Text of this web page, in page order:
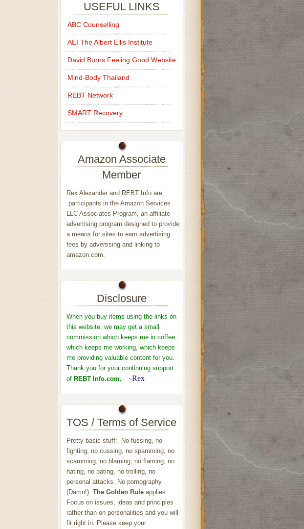
USEFUL LINKS
ABC Counselling
AEI The Albert Ellis Institute
David Burns Feeling Good Website
Mind-Body Thailand
REBT Network
SMART Recovery
Amazon Associate
Member
Rex Alexander and REBT Info are
participants in the Amazon Services
LLC Associates Program, an affiliate
advertising program designed to provide
a means for sites to earn advertising
fees by advertising and linking to
amazon.com.
Disclosure
When you buy items using the links on
this website, we may get a small
commission which keeps me in coffee,
which keeps me working, which keeps
me providing valuable content for you.
Thank you for your continuing support
of REBT Info.com. ~Rex
TOS / Terms of Service
Pretty basic stuff: No fussing, no
fighting, no cussing, no spamming, no
scamming, no blaming, no flaming, no
hating, no bating, no trolling, no
personal attacks. No pornography
(Damn!). The Golden Ruleapplies.
Focus on issues, ideas and principles
rather than on personalities and you will
fit right in. Please keep your